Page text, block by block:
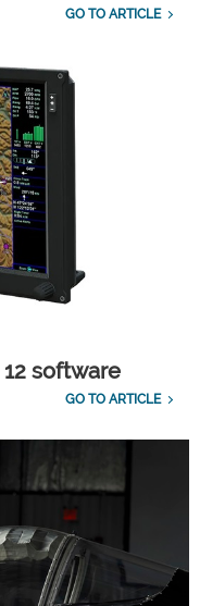
GO TO ARTICLE
software
GO TO ARTICLE